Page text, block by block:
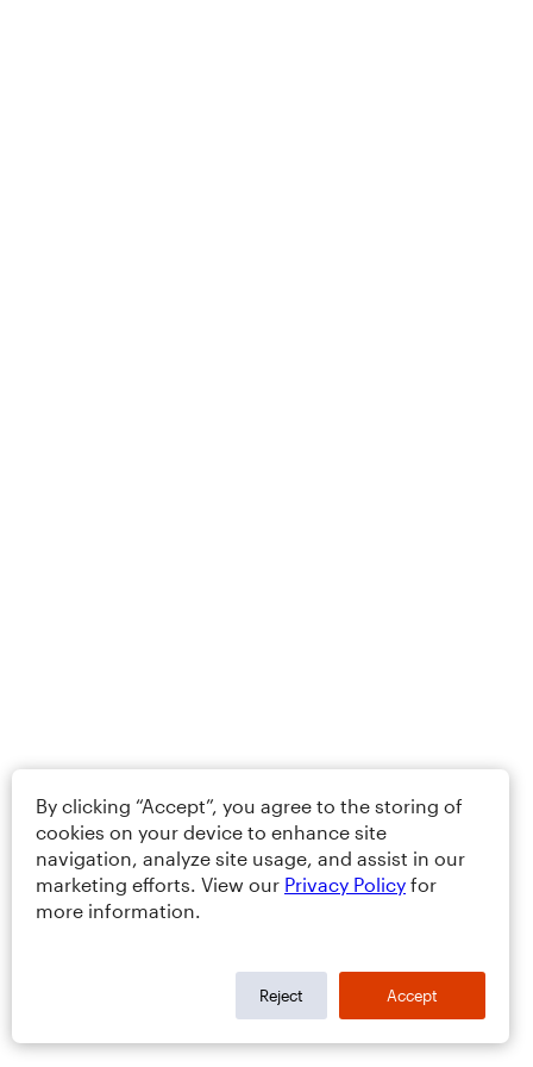
By clicking “Accept”, you agree to the storing of
cookies on your device to enhance site
navigation, analyze site usage, and assist in our
marketing efforts. View our Privacy Policy for
more information.
Reject Accept